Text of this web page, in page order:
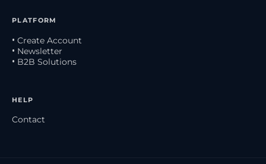
PLATFORM
• Create Account
• Newsletter
• B2B Solutions
HELP
Contact